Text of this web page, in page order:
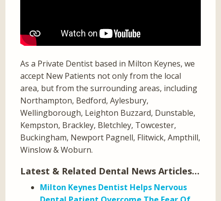
As a Private Dentist based in Milton Keynes, we
accept New Patients not only from the local
area, but from the surrounding areas, including
Northampton, Bedford, Aylesbury,
Wellingborough, Leighton Buzzard, Dunstable,
Kempston, Brackley, Bletchley, Towcester,
Buckingham, Newport Pagnell, Flitwick, Ampthill,
Winslow & Woburn.
Latest & Related Dental News Articles…
Milton Keynes Dentist Helps Nervous